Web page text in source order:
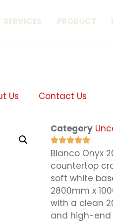
SERVICES PRODUCT
Us Contact Us
Category
Bianco Onyx
countertop
soft white
2800mm x
with a clean
and high-end